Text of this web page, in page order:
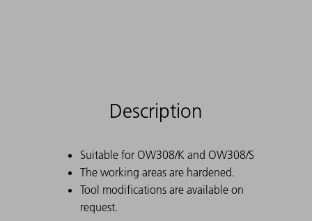
Description
Suitable for OW308/K and OW308/S
The working areas are hardened.
Tool modifications are available on
request.